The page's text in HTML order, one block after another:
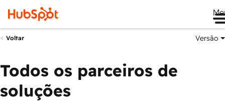
Voltar Versão
Todos os parceiros de
soluções